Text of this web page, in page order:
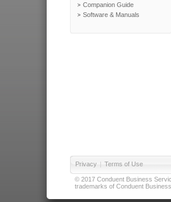
Companion Guide
Software & Manuals
Privacy | Terms of Use
© 2017 Conduent Business
trademarks of Conduent